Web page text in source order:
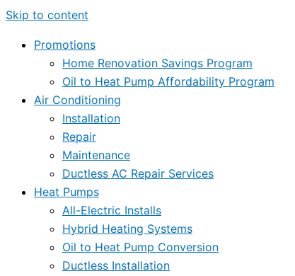
Skip to content
Promotions
Home Renovation Savings Program
Oil to Heat Pump Affordability Program
Air Conditioning
Installation
Repair
Maintenance
Ductless AC Repair Services
Heat Pumps
All-Electric Installs
Hybrid Heating Systems
Oil to Heat Pump Conversion
Ductless Installation